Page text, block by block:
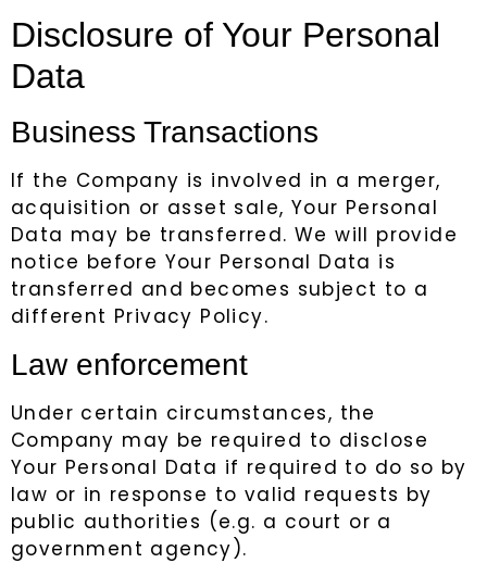
Disclosure of Your Personal
Data
Business Transactions
If the Company is involved in a merger,
acquisition or asset sale, Your Personal
Data may be transferred. We will provide
notice before Your Personal Data is
transferred and becomes subject to a
different Privacy Policy.
Law enforcement
Under certain circumstances, the
Company may be required to disclose
Your Personal Data if required to do so by
law or in response to valid requests by
public authorities (e.g. a court or a
government agency).